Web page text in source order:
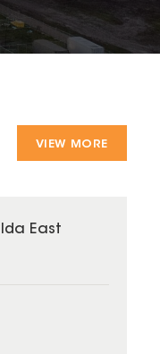
VIEW MORE
East